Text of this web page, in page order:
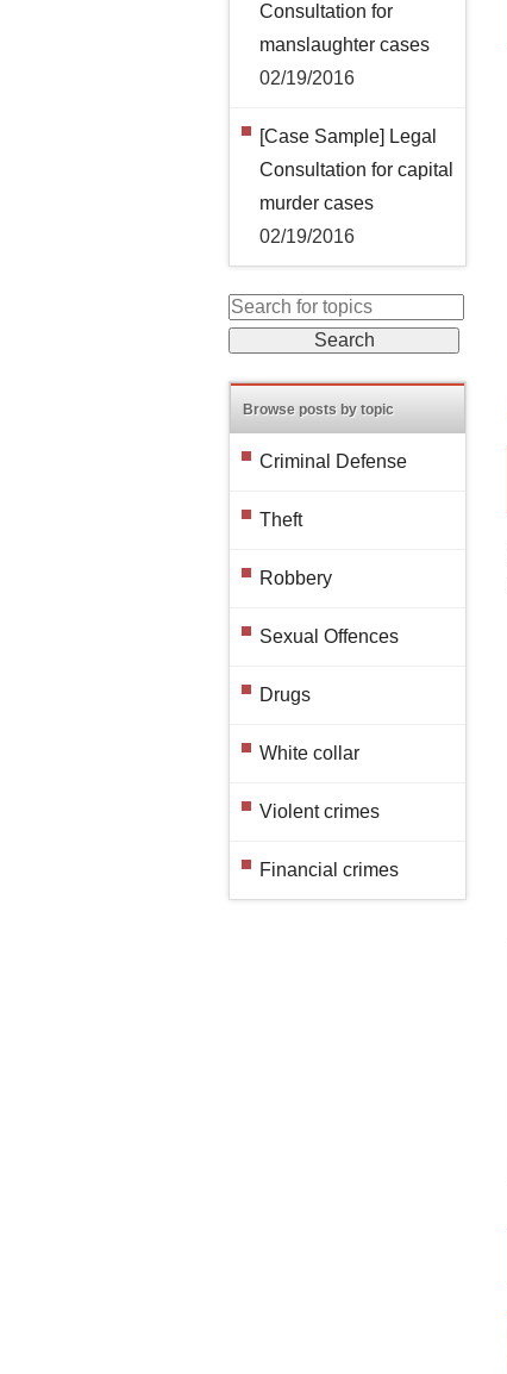
Consultation for
manslaughter cases
02/19/2016
[Case Sample] Legal
Consultation for capital
murder cases
02/19/2016
Browse posts by topic
Criminal Defense
Theft
Robbery
Sexual Offences
Drugs
White collar
Violent crimes
Financial crimes